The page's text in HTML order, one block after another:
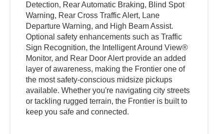
Detection, Rear Automatic Braking, Blind Spot
Warning, Rear Cross Traffic Alert, Lane
Departure Warning, and High Beam Assist.
Optional safety enhancements such as Traffic
Sign Recognition, the Intelligent Around View®
Monitor, and Rear Door Alert provide an added
layer of awareness, making the Frontier one of
the most safety-conscious midsize pickups
available. Whether you're navigating city streets
or tackling rugged terrain, the Frontier is built to
keep you safe and connected.